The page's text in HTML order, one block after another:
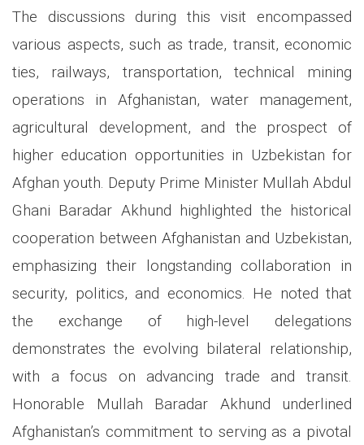
The discussions during this visit encompassed
various aspects, such as trade, transit, economic
ties, railways, transportation, technical mining
operations in Afghanistan, water management,
agricultural development, and the prospect of
higher education opportunities in Uzbekistan for
Afghan youth. Deputy Prime Minister Mullah Abdul
Ghani Baradar Akhund highlighted the historical
cooperation between Afghanistan and Uzbekistan,
emphasizing their longstanding collaboration in
security, politics, and economics. He noted that
the exchange of high-level delegations
demonstrates the evolving bilateral relationship,
with a focus on advancing trade and transit.
Honorable Mullah Baradar Akhund underlined
Afghanistan’s commitment to serving as a pivotal